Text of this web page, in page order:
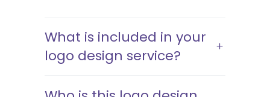
What is included in your
logo design service?